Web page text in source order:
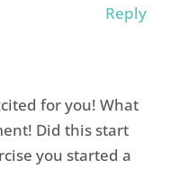
Reply
for you! What
Did this start
you started a